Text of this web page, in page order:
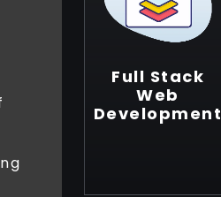
Full Stack
Web
Development